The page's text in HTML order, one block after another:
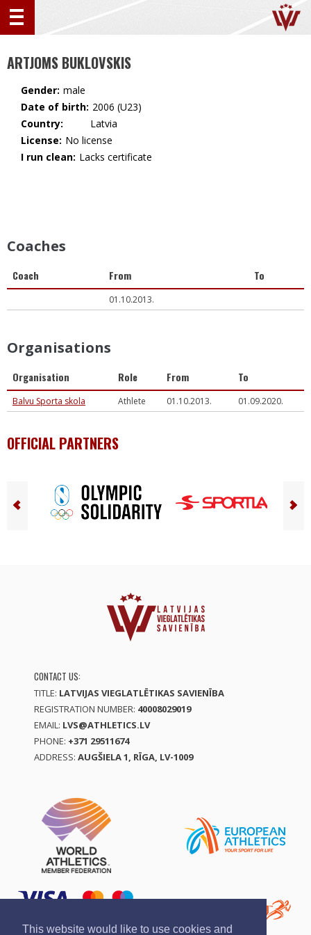
This website would like to use cookies and
ARTJOMS BUKLOVSKIS
Gender: male
Date of birth: 2006 (U23)
Country:
🇱🇻 Latvia
License: No license
I run clean: Lacks certificate
Coaches
Coach From To
01.10.2013.
Organisations
Organisation Role From To
Balvu Sporta skola Athlete 01.10.2013. 01.09.2020.
OFFICIAL PARTNERS
CONTACT US:
TITLE: LATVIJAS VIEGLATLĒTIKAS SAVIENĪBA
REGISTRATION NUMBER: 40008029019
EMAIL: LVS@ATHLETICS.LV
PHONE: +371 29511674
ADDRESS: AUGŠIELA 1, RĪGA, LV-1009